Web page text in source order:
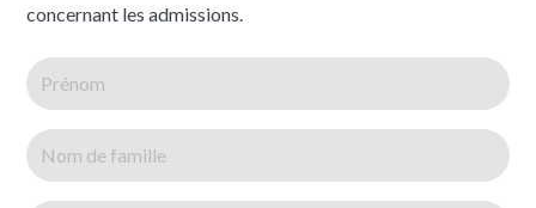
concernant les admissions.